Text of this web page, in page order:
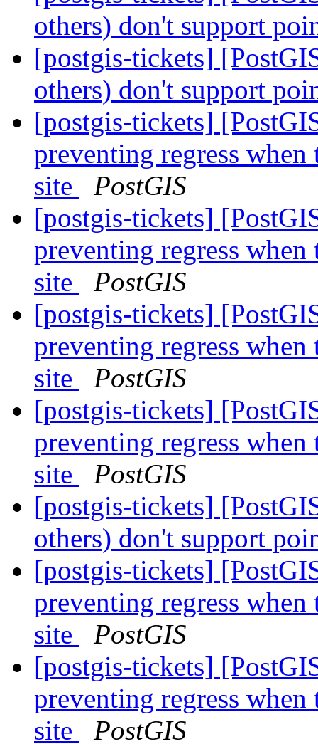
others) don't support
[postgis-tickets]
others) don't support
[postgis-tickets]
preventing regress
site
PostGIS
[postgis-tickets]
preventing regress
site
PostGIS
[postgis-tickets]
preventing regress
site
PostGIS
[postgis-tickets]
preventing regress
site
PostGIS
[postgis-tickets]
others) don't support
[postgis-tickets]
preventing regress
site
PostGIS
[postgis-tickets]
preventing regress
site
PostGIS